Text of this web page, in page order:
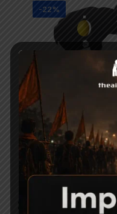
-22%
Gamo Wild boar field
target trap
4,500